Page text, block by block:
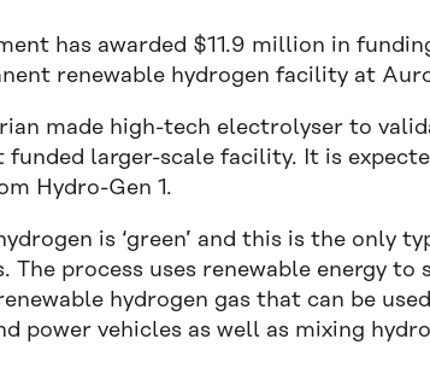
has awarded $11.9 million in
renewable hydrogen facility at
made high-tech electrolyser to
larger-scale facility. It is
Hydro-Gen 1.
is ‘green’ and this is the only
The process uses renewable energy
hydrogen gas that can be
power vehicles as well as mixing